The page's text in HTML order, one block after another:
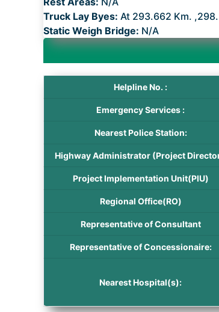
Truck Lay Byes: At 293.662 Km.
Static Weigh Bridge: N/A
Helpline No. :
Emergency Services :
Nearest Police Station:
Highway Administrator (Project
Project Implementation Unit(PIU)
Regional Office(RO)
Representative of Consultant
Representative of Concessionaire:
Nearest Hospital(s):